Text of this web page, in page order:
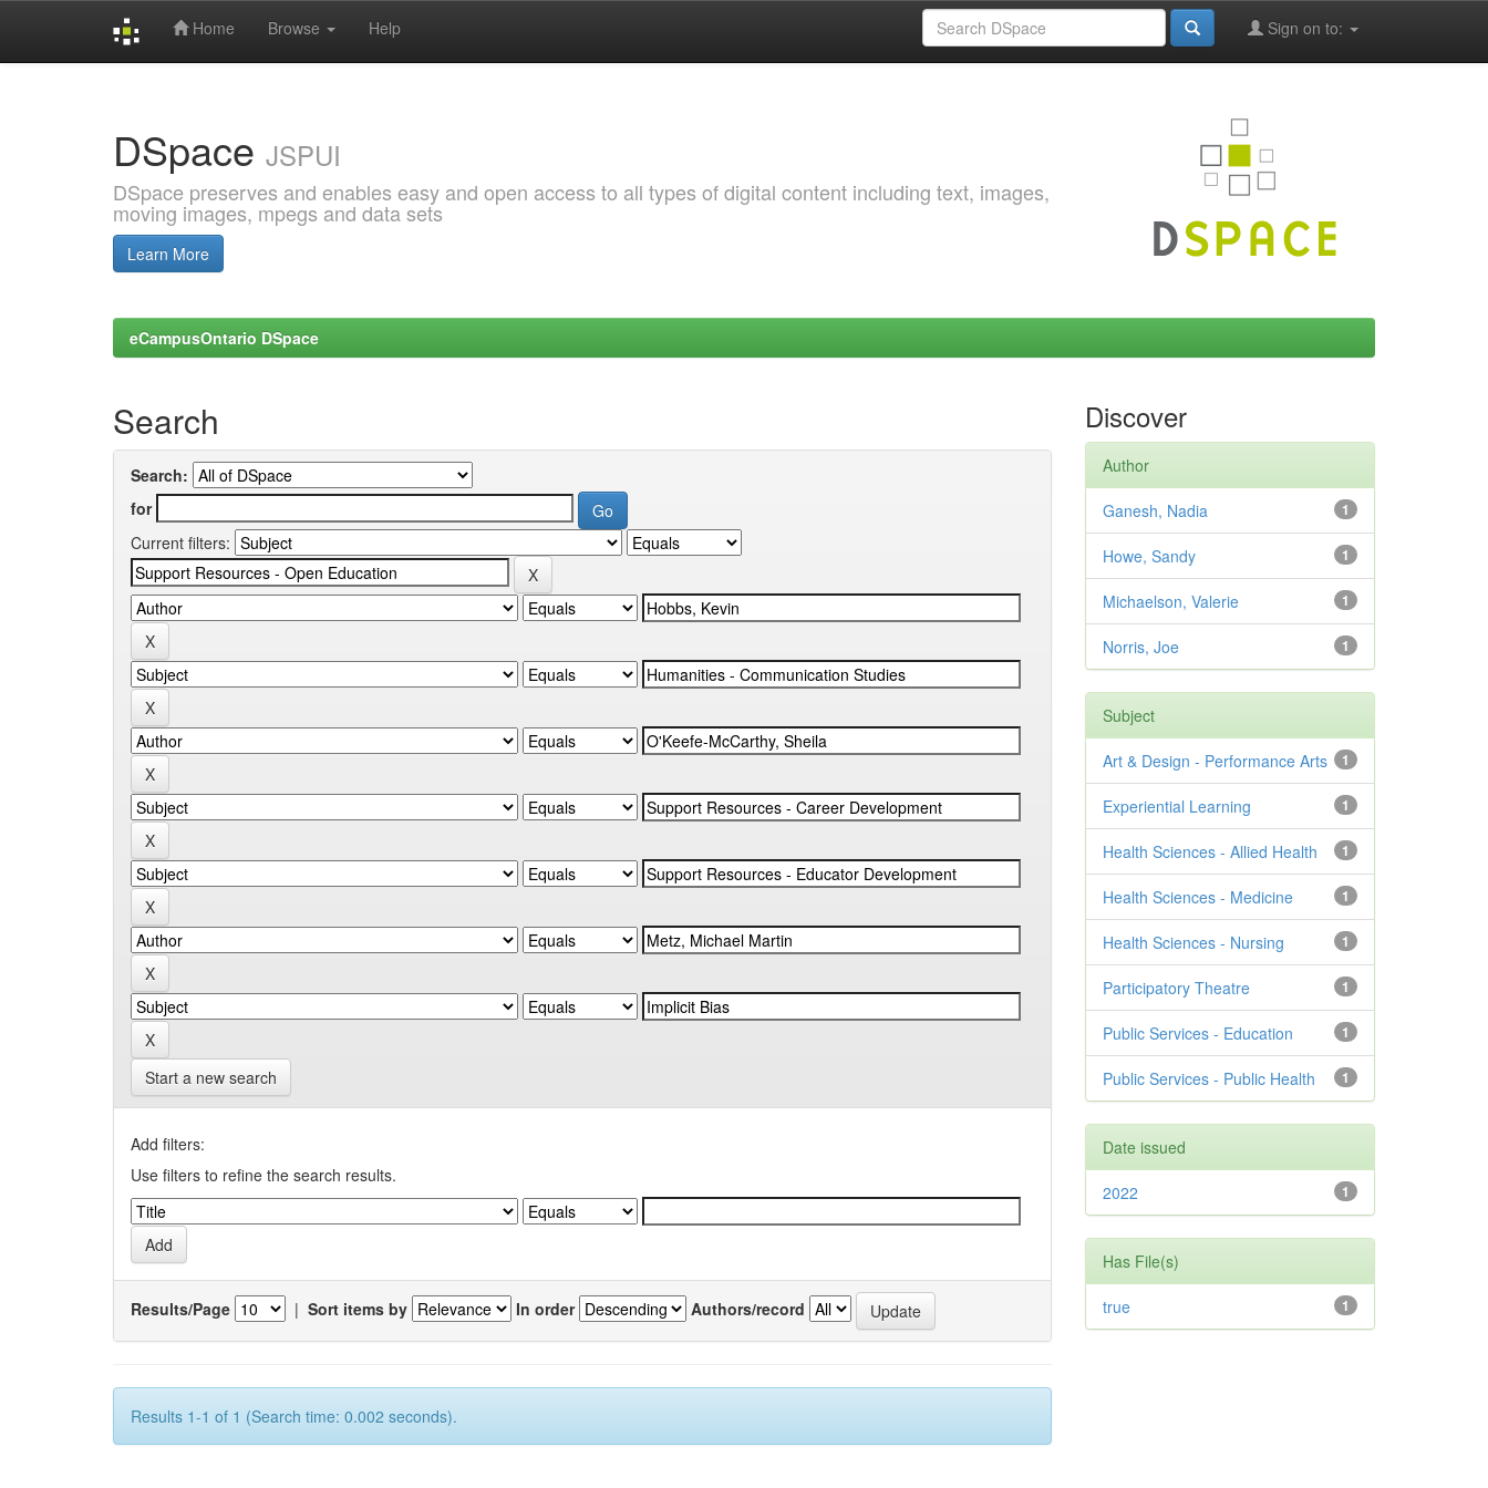
Home Browse Help Sign on to:
DSpace JSPUI
DSpace preserves and enables easy and open access to all types of digital content including text, images,
moving images, mpegs and data sets
Learn More
eCampusOntario DSpace
Search
Search:
for
Current filters:
Start a new search
Add filters:
Use filters to refine the search results.
Results/Page | Sort items by In order Authors/record
Results 1-1 of 1 (Search time: 0.002 seconds).
Discover
Author
1
Ganesh, Nadia
1
Howe, Sandy
1
Michaelson, Valerie
1
Norris, Joe
Subject
1
Art & Design - Performance Arts
1
Experiential Learning
1
Health Sciences - Allied Health
1
Health Sciences - Medicine
1
Health Sciences - Nursing
1
Participatory Theatre
1
Public Services - Education
1
Public Services - Public Health
Date issued
1
2022
Has File(s)
1
true